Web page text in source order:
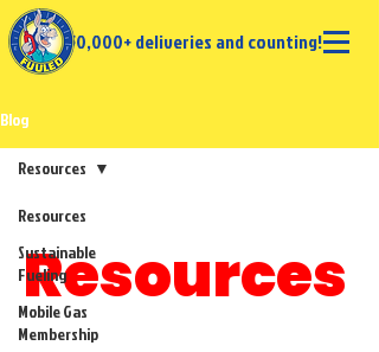
50,000+ deliveries and counting!
Blog
Resources
Sustainable
Fueling
Mobile Gas
Membership
Resources
Resources